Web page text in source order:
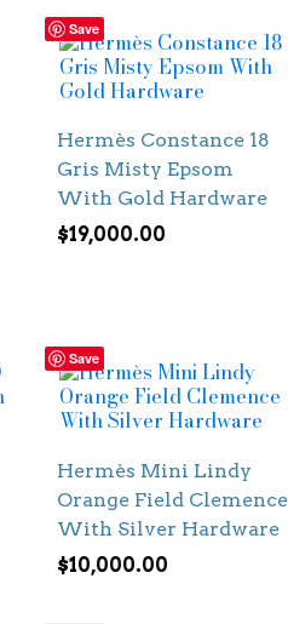
Save
Hermès Constance 18
Gris Misty Epsom
With Gold Hardware
$19,000.00
Save
Hermès Mini Lindy
Orange Field Clemence
With Silver Hardware
$10,000.00